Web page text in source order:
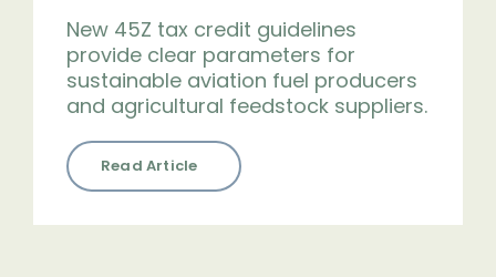
New 45Z tax credit guidelines
provide clear parameters for
sustainable aviation fuel producers
and agricultural feedstock suppliers.
Read Article